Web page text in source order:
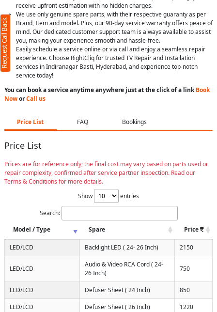
receive upfront estimation with no hidden charges.
We use only genuine spare parts, with their respective guaranty as per
Brand, Item and model. Plus, our 90-day service warranty offers peace of
mind. Our dedicated customer support team is always available to assist
you, making your experience smooth and hassle-free.
Easily schedule a service online or via call and enjoy a seamless repair
experience. Choose RightCliq for trusted TV Repair and Installation
services in Indiranagar Basti, Hyderabad, and experience top-notch
service today!
You can book a service anytime anywhere just at the click of a linkBook
NoworCall us
Price List FAQ Bookings
Price List
Prices are for reference only; the final cost may vary based on parts used or
repair complexity, confirmed after service partner inspection. Read our
Terms & Conditions for more details.
Show
entries
Search:
Model / Type
Spare Price
LED/LCD Backlight LED ( 24- 26 Inch) 2150
LED/LCD
Audio & Video RCA Cord ( 24-
26 Inch)
750
LED/LCD Defuser Sheet ( 24 Inch) 850
LED/LCD Defuser Sheet ( 26 Inch) 1220
Request Call Back